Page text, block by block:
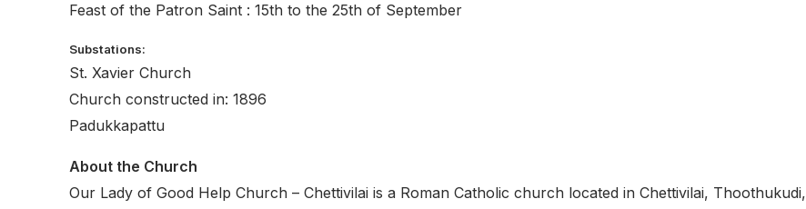
Feast of the Patron Saint : 15th to the 25th of September
Substations:
St. Xavier Church
Church constructed in: 1896
Padukkapattu
About the Church
Our Lady of Good Help Church – Chettivilai is a Roman Catholic church located in Chettivilai, Thoothukudi,